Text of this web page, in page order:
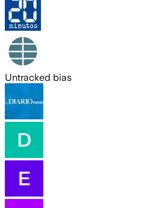
Untracked bias